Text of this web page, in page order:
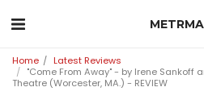
Home
Latest Reviews
"Come From Away" - by Irene Sankoff
Theatre (Worcester, MA.) - REVIEW